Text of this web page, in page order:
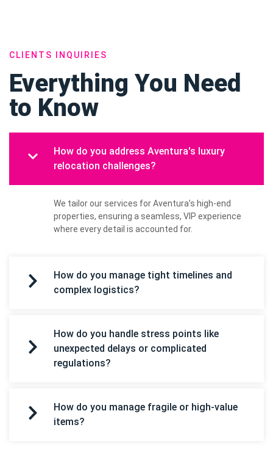
CLIENTS INQUIRIES
Everything You Need
to Know
How do you address Aventura's luxury
relocation challenges?
We tailor our services for Aventura’s high-end
properties, ensuring a seamless, VIP experience
where every detail is accounted for.
How do you manage tight timelines and
complex logistics?
How do you handle stress points like
unexpected delays or complicated
regulations?
How do you manage fragile or high-value
items?